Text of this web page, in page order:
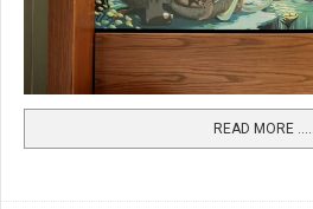
READ MORE